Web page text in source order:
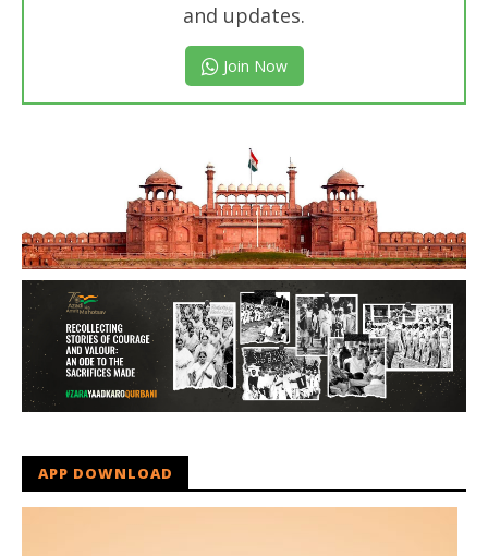
and updates.
Join Now
APP DOWNLOAD